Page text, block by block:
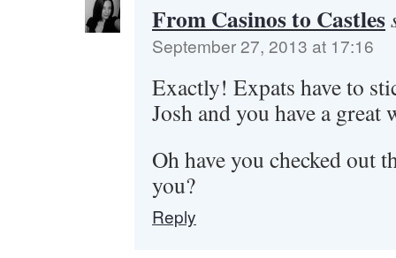
From Casinos to Castles
September 27, 2013 at 17:16
Exactly! Expats have to
Josh and you have a great
Oh have you checked out
you?
Reply